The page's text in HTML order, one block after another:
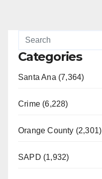
Categories
Santa Ana (7,364)
Crime (6,228)
Orange County (2,301)
SAPD (1,932)